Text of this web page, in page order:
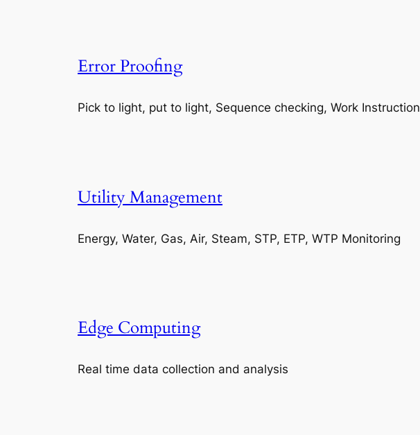
Error Proofing
Pick to light, put to light, Sequence checking, Work Instruction
Utility Management
Energy, Water, Gas, Air, Steam, STP, ETP, WTP Monitoring
Edge Computing
Real time data collection and analysis